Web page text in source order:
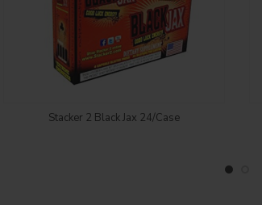
Login to see price
Stacker 2 Black Jax 24/Case